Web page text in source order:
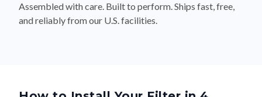
Assembled with care. Built to perform. Ships fast, free,
and reliably from our U.S. facilities.